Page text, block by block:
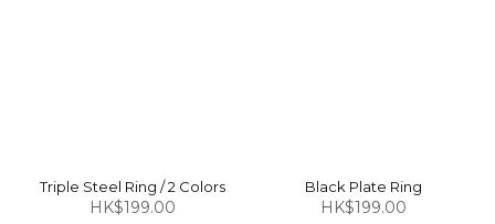
Triple Steel Ring / 2 Colors
HK$199.00
Black Plate Ring
HK$199.00